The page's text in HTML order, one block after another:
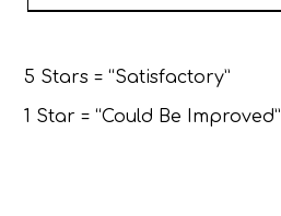
5 Stars = “Satisfactory”
1 Star = “Could Be Improved”